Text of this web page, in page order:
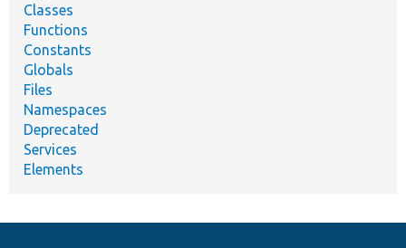
Classes
Functions
Constants
Globals
Files
Namespaces
Deprecated
Services
Elements